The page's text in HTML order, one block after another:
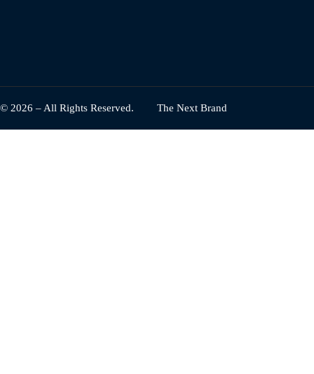
© 2026 – All Rights Reserved. The Next Brand